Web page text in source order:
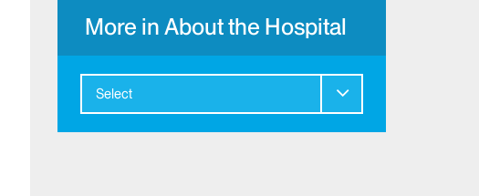
More in About the Hospital
Select